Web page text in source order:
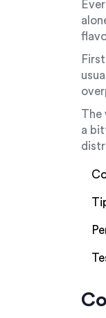
The
a